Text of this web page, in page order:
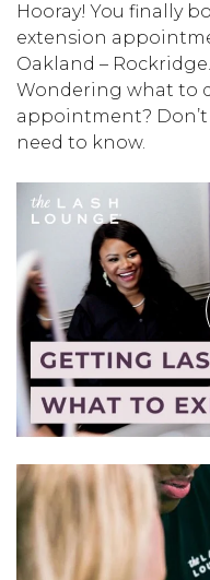
Hooray! You finally
extension
Oakland –
Wondering what to
appointment? Don’t
need to know.